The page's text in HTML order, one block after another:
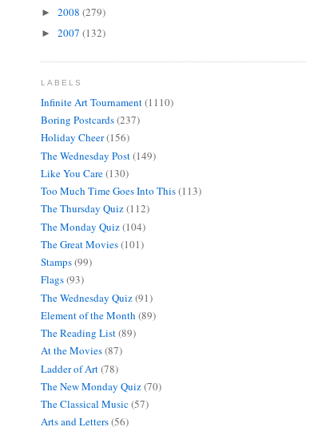
► 2008 (279)
► 2007 (132)
LABELS
Infinite Art Tournament(1110)
Boring Postcards(237)
Holiday Cheer(156)
The Wednesday Post(149)
Like You Care(130)
Too Much Time Goes Into This(113)
The Thursday Quiz(112)
The Monday Quiz(104)
The Great Movies(101)
Stamps(99)
Flags(93)
The Wednesday Quiz(91)
Element of the Month (89)
The Reading List(89)
At the Movies(87)
Ladder of Art(78)
The New Monday Quiz(70)
The Classical Music(57)
Arts and Letters(56)